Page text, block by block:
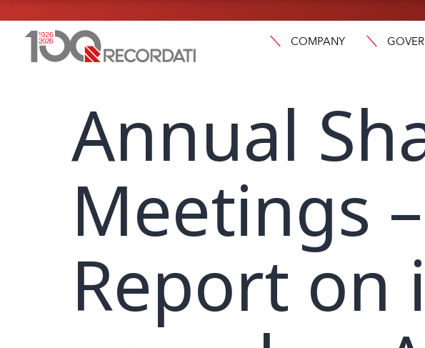
COMPANY
Annual
Meetings
Report on